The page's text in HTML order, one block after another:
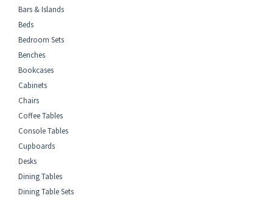
Bars & Islands
Beds
Bedroom Sets
Benches
Bookcases
Cabinets
Chairs
Coffee Tables
Console Tables
Cupboards
Desks
Dining Tables
Dining Table Sets